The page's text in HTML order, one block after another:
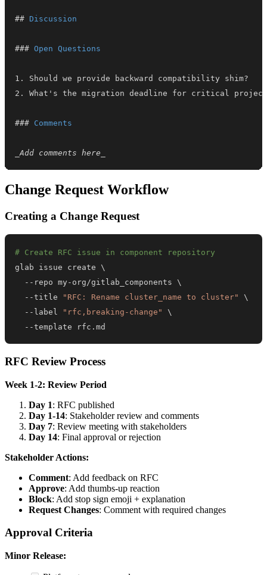
## Discussion
### Open Questions
1.
2.
### Comments
_Add comments here
Change Request Workflow
Creating a Change Request
# Create RFC issue in component repository
glab issue create \
  --repo my-org/gitlab_components
\
  --title
"RFC: Rename cluster_name to cluster"
\
  --label
"rfc,breaking-change"
\
  --template rfc.md
RFC Review Process
Week 1-2: Review Period
Day 1: RFC published
Day 1-14: Stakeholder review and comments
Day 7: Review meeting with stakeholders
Day 14: Final approval or rejection
Stakeholder Actions:
Comment: Add feedback on RFC
Approve: Add thumbs-up reaction
Block: Add stop sign emoji + explanation
Request Changes: Comment with required changes
Approval Criteria
Minor Release: